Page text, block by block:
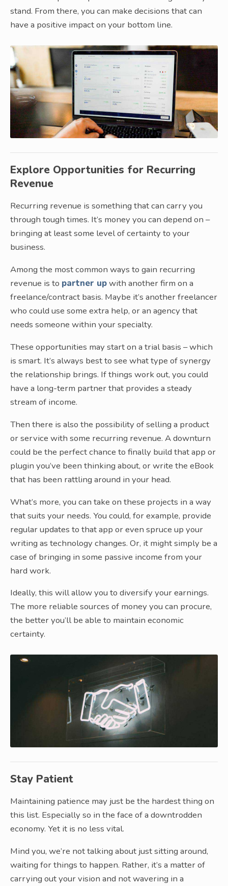
stand. From there, you can make decisions that can
have a positive impact on your bottom line.
Explore Opportunities for Recurring
Revenue
Recurring revenue is something that can carry you
through tough times. It’s money you can depend on –
bringing at least some level of certainty to your
business.
Among the most common ways to gain recurring
revenue is to partner upwith another firm on a
freelance/contract basis. Maybe it’s another freelancer
who could use some extra help, or an agency that
needs someone within your specialty.
These opportunities may start on a trial basis – which
is smart. It’s always best to see what type of synergy
the relationship brings. If things work out, you could
have a long-term partner that provides a steady
stream of income.
Then there is also the possibility of selling a product
or service with some recurring revenue. A downturn
could be the perfect chance to finally build that app or
plugin you’ve been thinking about, or write the eBook
that has been rattling around in your head.
What’s more, you can take on these projects in a way
that suits your needs. You could, for example, provide
regular updates to that app or even spruce up your
writing as technology changes. Or, it might simply be a
case of bringing in some passive income from your
hard work.
Ideally, this will allow you to diversify your earnings.
The more reliable sources of money you can procure,
the better you’ll be able to maintain economic
certainty.
Stay Patient
Maintaining patience may just be the hardest thing on
this list. Especially so in the face of a downtrodden
economy. Yet it is no less vital.
Mind you, we’re not talking about just sitting around,
waiting for things to happen. Rather, it’s a matter of
carrying out your vision and not wavering in a